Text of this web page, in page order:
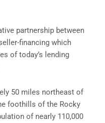
partnership between
financing which
of today’s lending
50 miles northeast of
foothills of the Rocky
of nearly 110,000